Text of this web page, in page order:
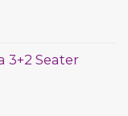
3+2 Seater